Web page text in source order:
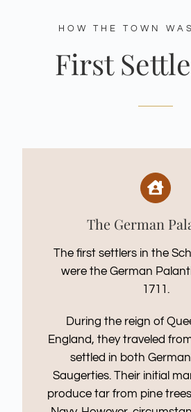
HOW THE TOWN
First
The German
The first settlers in the
were the German
1711.
During the reign of
England, they traveled
settled in both
Saugerties. Their initial
produce tar from pine